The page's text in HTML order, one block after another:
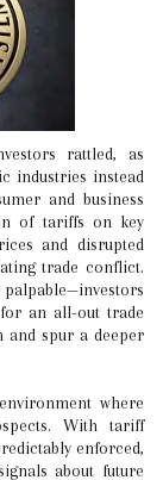
industries instead
and business
of tariffs on key
and disrupted
trade conflict.
an all-out trade
and spur a deeper
where
With tariff
enforced,
about future